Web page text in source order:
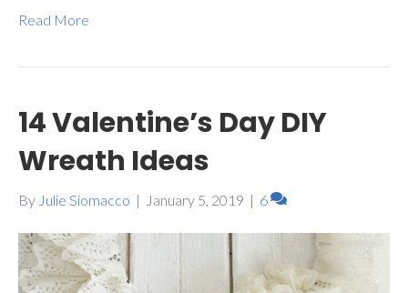
Read More
14 Valentine’s Day DIY
Wreath Ideas
By Julie Siomacco | January 5, 2019 | 6